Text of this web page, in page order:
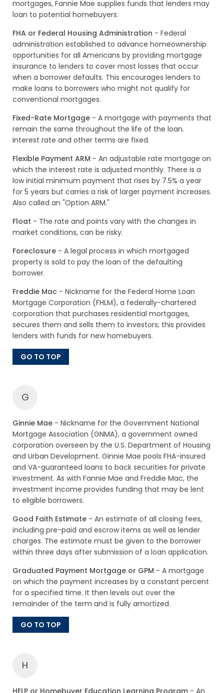
mortgages, Fannie Mae supplies funds that lenders may
loan to potential homebuyers.
FHA or Federal Housing Administration - Federal
administration established to advance homeownership
opportunities for all Americans by providing mortgage
insurance to lenders to cover most losses that occur
when a borrower defaults. This encourages lenders to
make loans to borrowers who might not qualify for
conventional mortgages.
Fixed-Rate Mortgage - A mortgage with payments that
remain the same throughout the life of the loan.
Interest rate and other terms are fixed.
Flexible Payment ARM - An adjustable rate mortgage on
which the interest rate is adjusted monthly. There is a
low initial minimum payment that rises by 7.5% a year
for 5 years but carries a risk of larger payment increases.
Also called an "Option ARM."
Float - The rate and points vary with the changes in
market conditions, can be risky.
Foreclosure - A legal process in which mortgaged
property is sold to pay the loan of the defaulting
borrower.
Freddie Mac - Nickname for the Federal Home Loan
Mortgage Corporation (FHLM), a federally-chartered
corporation that purchases residential mortgages,
secures them and sells them to investors; this provides
lenders with funds for new homebuyers.
GO TO TOP
G
Ginnie Mae - Nickname for the Government National
Mortgage Association (GNMA), a government owned
corporation overseen by the U.S. Department of Housing
and Urban Development. Ginnie Mae pools FHA-insured
and VA-guaranteed loans to back securities for private
investment. As with Fannie Mae and Freddie Mac, the
investment income provides funding that may be lent
to eligible borrowers.
Good Faith Estimate - An estimate of all closing fees,
including pre-paid and escrow items as well as lender
charges. The estimate must be given to the borrower
within three days after submission of a loan application.
Graduated Payment Mortgage or GPM - A mortgage
on which the payment increases by a constant percent
for a specified time. It then levels out over the
remainder of the term and is fully amortized.
GO TO TOP
H
HELP or Homebuyer Education Learning Program - An